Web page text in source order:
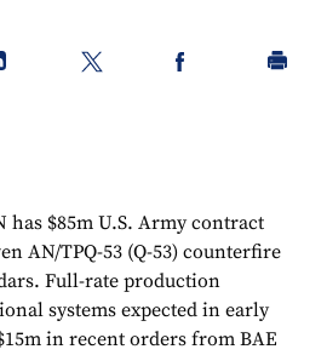
has $85m U.S. Army contract
AN/TPQ-53 (Q-53) counterfire
Full-rate production
systems expected in early
in recent orders from BAE